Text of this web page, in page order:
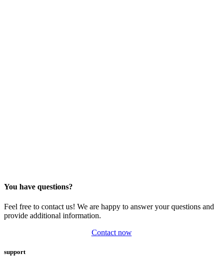
You have questions?
Feel free to contact us! We are happy to answer your questions and
provide additional information.
Contact now
support